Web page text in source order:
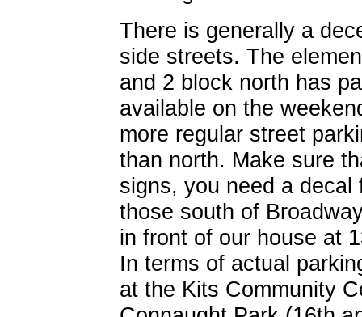
There is generally a
side streets. The
and 2 block north has
available on the
more regular street
than north. Make sure
signs, you need a
those south of
in front of our house at
In terms of actual
at the Kits Community